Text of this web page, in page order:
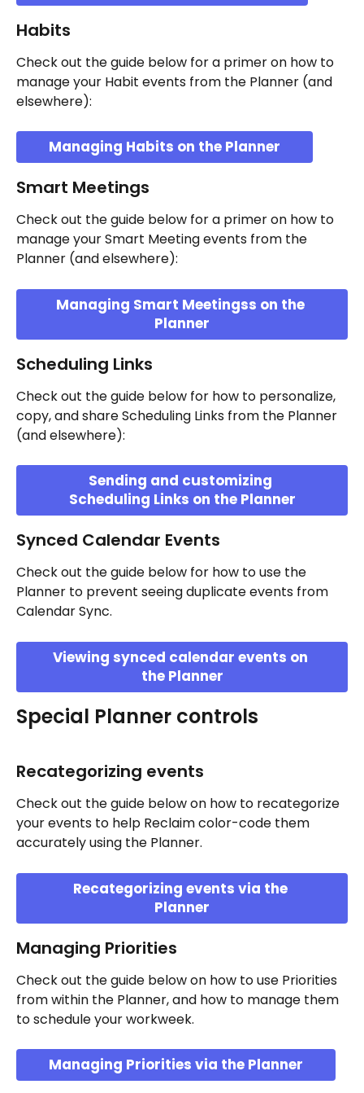
Habits
Check out the guide below for a primer on how to
manage your Habit events from the Planner (and
elsewhere):
Managing Habits on the Planner
Smart Meetings
Check out the guide below for a primer on how to
manage your Smart Meeting events from the
Planner (and elsewhere):
Managing Smart Meetingss on the
Planner
Scheduling Links
Check out the guide below for how to personalize,
copy, and share Scheduling Links from the Planner
(and elsewhere):
Sending and customizing
Scheduling Links on the Planner
Synced Calendar Events
Check out the guide below for how to use the
Planner to prevent seeing duplicate events from
Calendar Sync.
Viewing synced calendar events on
the Planner
Special Planner controls
Recategorizing events
Check out the guide below on how to recategorize
your events to help Reclaim color-code them
accurately using the Planner.
Recategorizing events via the
Planner
Managing Priorities
Check out the guide below on how to use Priorities
from within the Planner, and how to manage them
to schedule your workweek.
Managing Priorities via the Planner